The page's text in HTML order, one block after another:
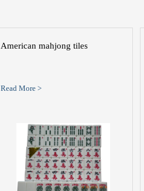
American mahjong tiles
Read More >